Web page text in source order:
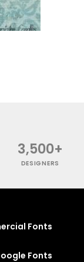
3,500+
DESIGNERS
Fonts
Fonts